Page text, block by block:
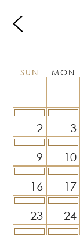
Prev
SUN MON
2 3
9 10
16 17
23 24